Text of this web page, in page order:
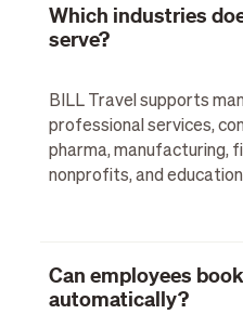
Which industries
serve?
BILL Travel supports
professional services,
pharma, manufacturing,
nonprofits, and
Can employees
automatically?